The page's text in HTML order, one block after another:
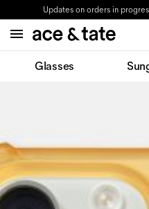
Updates on orders in
Glasses